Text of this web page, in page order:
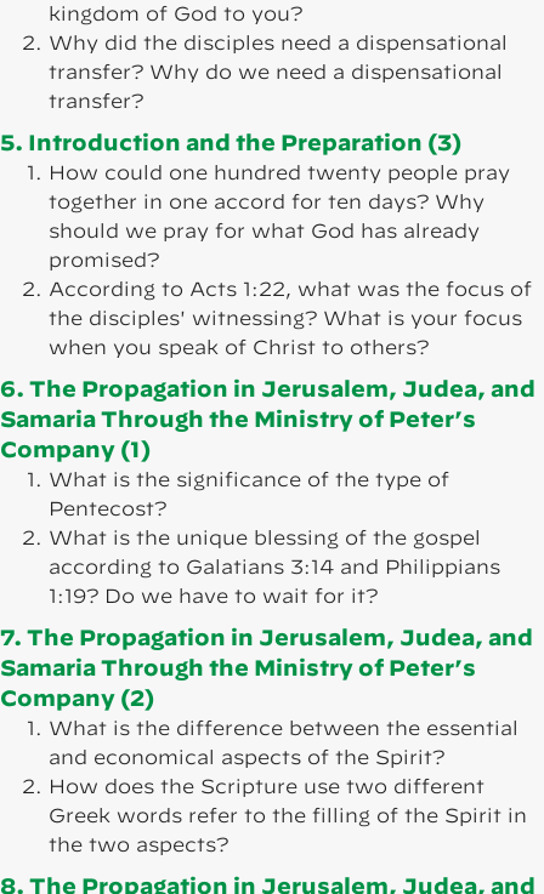
kingdom of God to you?
Why did the disciples need a dispensational
transfer? Why do we need a dispensational
transfer?
5. Introduction and the Preparation (3)
How could one hundred twenty people pray
together in one accord for ten days? Why
should we pray for what God has already
promised?
According to Acts 1:22, what was the focus of
the disciples' witnessing? What is your focus
when you speak of Christ to others?
6. The Propagation in Jerusalem, Judea, and
Samaria Through the Ministry of Peter’s
Company (1)
What is the significance of the type of
Pentecost?
What is the unique blessing of the gospel
according to Galatians 3:14 and Philippians
1:19? Do we have to wait for it?
7. The Propagation in Jerusalem, Judea, and
Samaria Through the Ministry of Peter’s
Company (2)
What is the difference between the essential
and economical aspects of the Spirit?
How does the Scripture use two different
Greek words refer to the filling of the Spirit in
the two aspects?
8. The Propagation in Jerusalem, Judea, and